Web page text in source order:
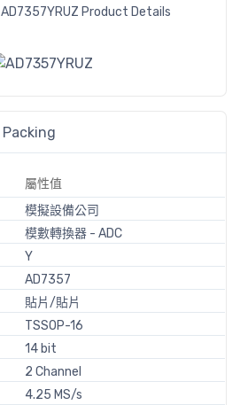
AD7357YRUZ Product Details
Packing
屬性值
模擬設備公司
模數轉換器 - ADC
Y
AD7357
貼片/貼片
TSSOP-16
14 bit
2 Channel
4.25 MS/s